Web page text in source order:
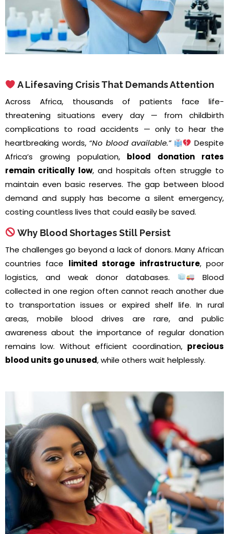
A Lifesaving Crisis That Demands Attention
Across Africa, thousands of patients face life-
threatening situations every day — from childbirth
complications to road accidents — only to hear the
heartbreaking words, “No blood available.”
Despite
Africa’s growing population, blood donation rates
remain critically low, and hospitals often struggle to
maintain even basic reserves. The gap between blood
demand and supply has become a silent emergency,
costing countless lives that could easily be saved.
Why Blood Shortages Still Persist
The challenges go beyond a lack of donors. Many African
countries face limited storage infrastructure, poor
logistics, and weak donor databases.
Blood
collected in one region often cannot reach another due
to transportation issues or expired shelf life. In rural
areas, mobile blood drives are rare, and public
awareness about the importance of regular donation
remains low. Without efficient coordination, precious
blood units go unused, while others wait helplessly.